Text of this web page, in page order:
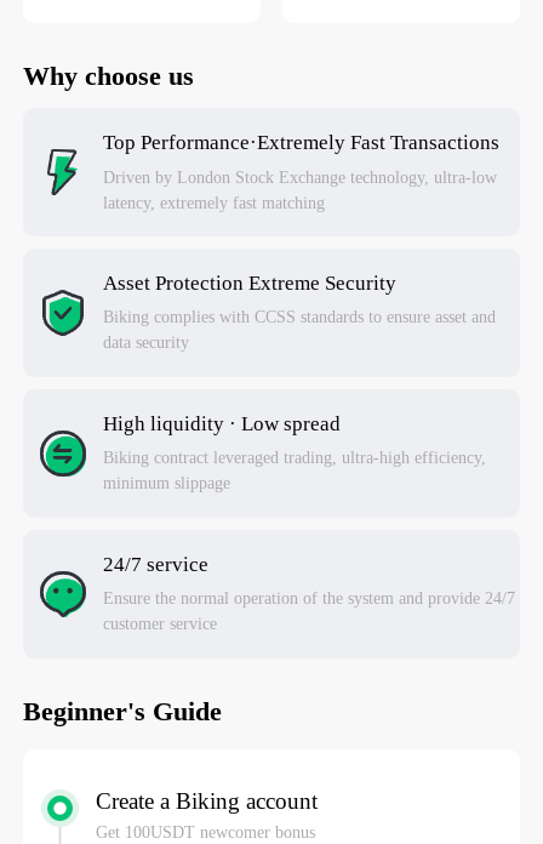
Why choose us
Top Performance·Extremely Fast Transactions
Driven by London Stock Exchange technology, ultra-low
latency, extremely fast matching
Asset Protection Extreme Security
Biking complies with CCSS standards to ensure asset and
data security
High liquidity · Low spread
Biking contract leveraged trading, ultra-high efficiency,
minimum slippage
24/7 service
Ensure the normal operation of the system and provide 24/7
customer service
Beginner's Guide
Create a Biking account
Get 100USDT newcomer bonus